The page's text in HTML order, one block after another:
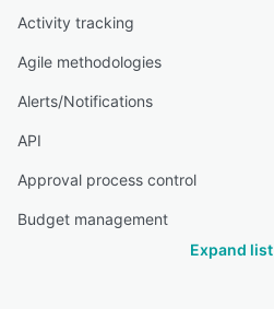
Activity tracking
Agile methodologies
Alerts/Notifications
API
Approval process control
Budget management
Expand list